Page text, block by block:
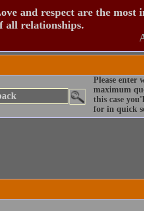
and respect are the most
all relationships.
Please enter
maximum
this case
for in quick